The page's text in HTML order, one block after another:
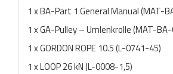
1 x BA-Part 1 General Manual (MAT-
1 x GA-Pulley – Umlenkrolle (MAT-
1 x GORDON ROPE 10.5 (L-0741-45)
1 x LOOP 26 kN (L-0008-1,5)